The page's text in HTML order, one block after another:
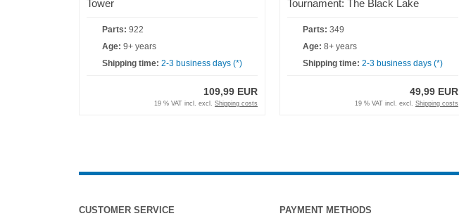
Tower
Parts: 922
Age: 9+ years
Shipping time: 2-3 business days (*)
109,99 EUR
19 % VAT incl. excl. Shipping costs
Tournament: The Black Lake
Parts: 349
Age: 8+ years
Shipping time: 2-3 business days (*)
49,99 EUR
19 % VAT incl. excl. Shipping costs
CUSTOMER SERVICE PAYMENT METHODS